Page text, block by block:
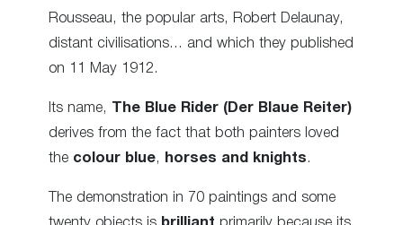
Rousseau, the popular arts, Robert Delaunay,
distant civilisations… and which they published
on 11 May 1912.
Its name,
The Blue Rider (Der Blaue Reiter)
derives from the fact that both painters loved
the colour blue, horses and knights.
The demonstration in 70 paintings and some